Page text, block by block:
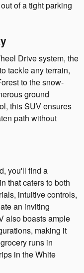
of a tight parking
Drive system, the
tackle any terrain,
to the snow-
ground
this SUV ensures
path without
you'll find a
that caters to both
intuitive controls,
an inviting
also boasts ample
making it
runs in
in the White